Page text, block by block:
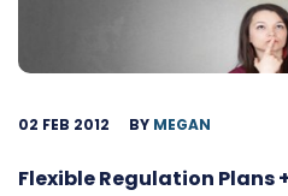
02 FEB 2012 BY MEGAN
Flexible Regulation Plans